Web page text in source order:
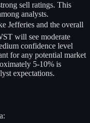
sell ratings. This
analysts.
Jefferies and the overall
will see moderate
confidence level
for any potential market
5-10% is
expectations.